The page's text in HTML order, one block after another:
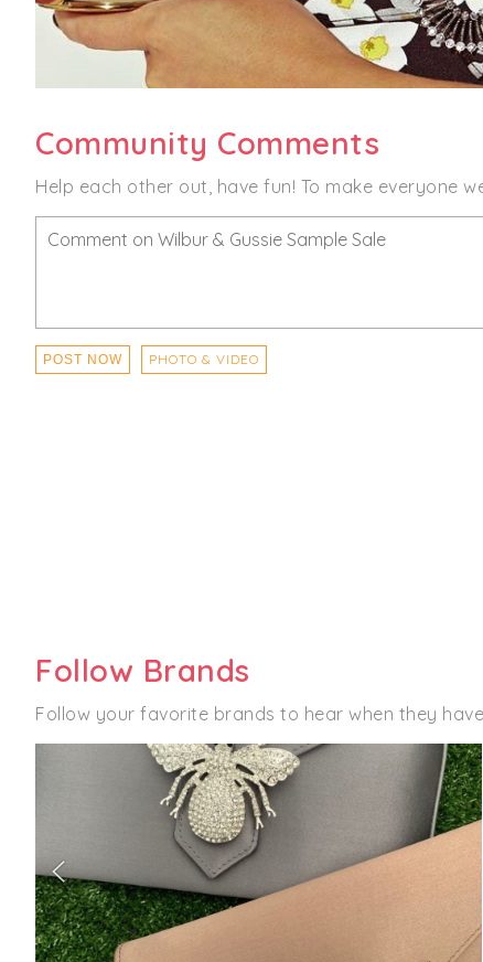
Community Comments
Help each other out, have fun! To make everyone
POST NOW PHOTO & VIDEO
Follow Brands
Follow your favorite brands to hear when they